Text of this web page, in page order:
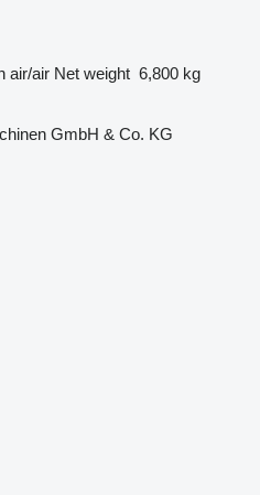
air/air Net weight 6,800 kg
GmbH & Co. KG